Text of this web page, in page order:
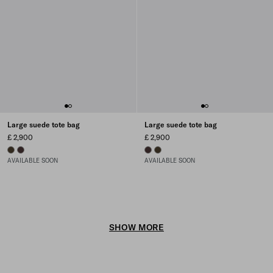
Large suede tote bag
£ 2,900
FORESTDARK BROWN
AVAILABLE SOON
Large suede tote bag
£ 2,900
DARK BROWN
FOREST
AVAILABLE SOON
SHOW MORE